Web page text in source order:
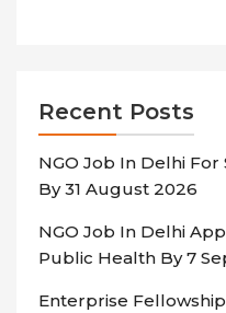
Recent Posts
NGO Job In Delhi
By 31 August 2026
NGO Job In Delhi
Public Health By 7
Enterprise